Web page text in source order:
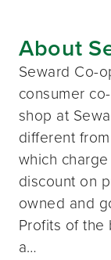
About
Seward Co-
consumer
shop at
different
which
discount on
owned and
Profits of the
a…